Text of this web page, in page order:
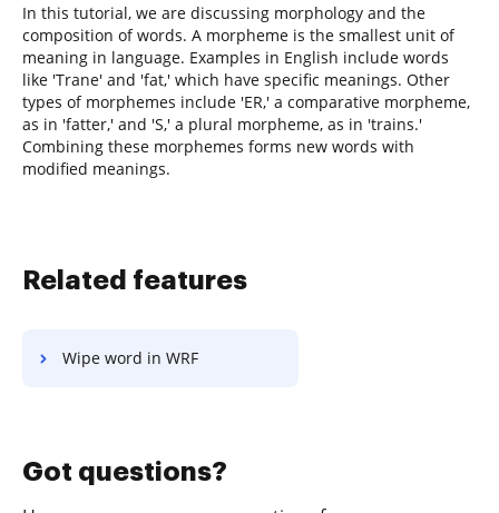
In this tutorial, we are discussing morphology and the
composition of words. A morpheme is the smallest unit of
meaning in language. Examples in English include words
like 'Trane' and 'fat,' which have specific meanings. Other
types of morphemes include 'ER,' a comparative morpheme,
as in 'fatter,' and 'S,' a plural morpheme, as in 'trains.'
Combining these morphemes forms new words with
modified meanings.
Related features
Wipe word in WRF
Got questions?